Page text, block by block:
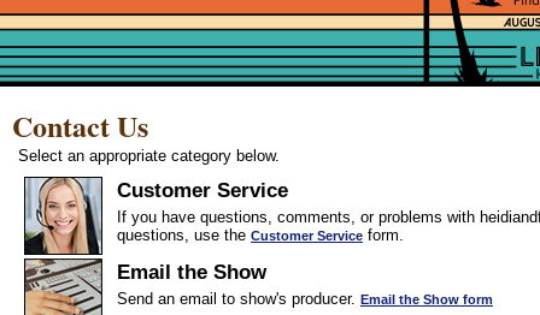
Contact Us
Select an appropriate category below.
Customer Service
If you have questions, comments, or problems with
questions, use the Customer Service form.
Email the Show
Send an email to show's producer. Email the Show form